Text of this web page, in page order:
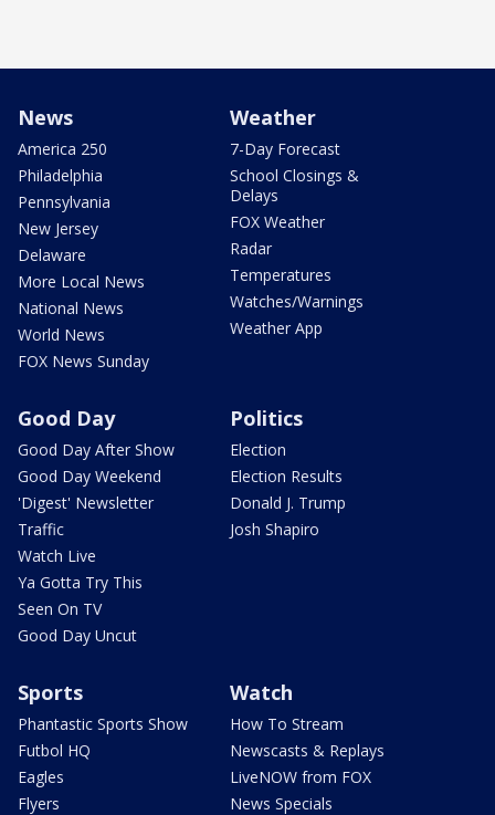
News
America 250
Philadelphia
Pennsylvania
New Jersey
Delaware
More Local News
National News
World News
FOX News Sunday
Weather
7-Day Forecast
School Closings &
Delays
FOX Weather
Radar
Temperatures
Watches/Warnings
Weather App
Good Day
Good Day After Show
Good Day Weekend
'Digest' Newsletter
Traffic
Watch Live
Ya Gotta Try This
Seen On TV
Good Day Uncut
Politics
Election
Election Results
Donald J. Trump
Josh Shapiro
Sports
Phantastic Sports Show
Futbol HQ
Eagles
Flyers
Watch
How To Stream
Newscasts & Replays
LiveNOW from FOX
News Specials